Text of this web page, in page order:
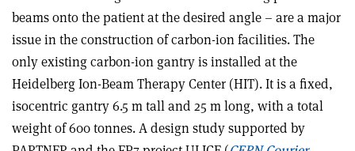
beams onto the patient at the desired angle – are a major
issue in the construction of carbon-ion facilities. The
only existing carbon-ion gantry is installed at the
Heidelberg Ion-Beam Therapy Center (HIT). It is a fixed,
isocentric gantry 6.5 m tall and 25 m long, with a total
weight of 600 tonnes. A design study supported by